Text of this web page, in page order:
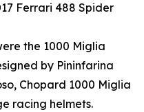
Ferrari 488 Spider
the 1000 Miglia
by Pininfarina
Chopard 1000 Miglia
racing helmets.